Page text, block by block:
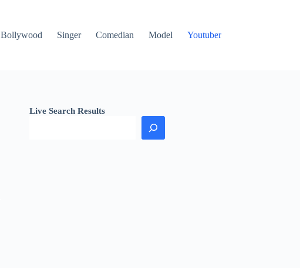
Bollywood Singer Comedian Model Youtuber
Live Search Results